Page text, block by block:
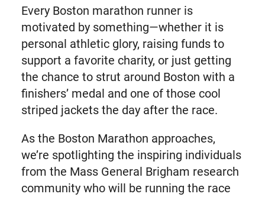
known
as
Twitter
Every Boston marathon runner is
motivated by something—whether it is
personal athletic glory, raising funds to
support a favorite charity, or just getting
the chance to strut around Boston with a
finishers’ medal and one of those cool
striped jackets the day after the race.
As the Boston Marathon approaches,
we’re spotlighting the inspiring individuals
from the Mass General Brigham research
community who will be running the race